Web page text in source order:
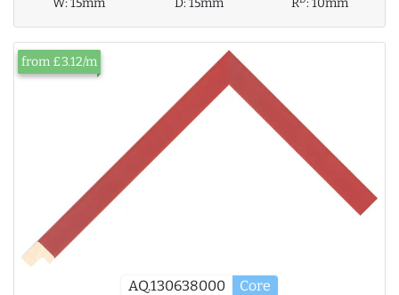
W:15mm D:15mm R :10mm
AQ.130638000 Core
from £3.12/m